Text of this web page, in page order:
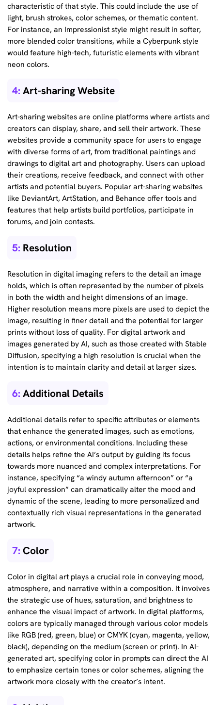
characteristic of that style. This could include the use of
light, brush strokes, color schemes, or thematic content.
For instance, an Impressionist style might result in softer,
more blended color transitions, while a Cyberpunk style
would feature high-tech, futuristic elements with vibrant
neon colors.
4: Art-sharing Website
Art-sharing websites are online platforms where artists and
creators can display, share, and sell their artwork. These
websites provide a community space for users to engage
with diverse forms of art, from traditional paintings and
drawings to digital art and photography. Users can upload
their creations, receive feedback, and connect with other
artists and potential buyers. Popular art-sharing websites
like DeviantArt, ArtStation, and Behance offer tools and
features that help artists build portfolios, participate in
forums, and join contests.
5: Resolution
Resolution in digital imaging refers to the detail an image
holds, which is often represented by the number of pixels
in both the width and height dimensions of an image.
Higher resolution means more pixels are used to depict the
image, resulting in finer detail and the potential for larger
prints without loss of quality. For digital artwork and
images generated by AI, such as those created with Stable
Diffusion, specifying a high resolution is crucial when the
intention is to maintain clarity and detail at larger sizes.
6: Additional Details
Additional details refer to specific attributes or elements
that enhance the generated images, such as emotions,
actions, or environmental conditions. Including these
details helps refine the AI’s output by guiding its focus
towards more nuanced and complex interpretations. For
instance, specifying “a windy autumn afternoon” or “a
joyful expression” can dramatically alter the mood and
dynamic of the scene, leading to more personalized and
contextually rich visual representations in the generated
artwork.
7: Color
Color in digital art plays a crucial role in conveying mood,
atmosphere, and narrative within a composition. It involves
the strategic use of hues, saturation, and brightness to
enhance the visual impact of artwork. In digital platforms,
colors are typically managed through various color models
like RGB (red, green, blue) or CMYK (cyan, magenta, yellow,
black), depending on the medium (screen or print). In AI-
generated art, specifying color in prompts can direct the AI
to emphasize certain tones or color schemes, aligning the
artwork more closely with the creator’s intent.